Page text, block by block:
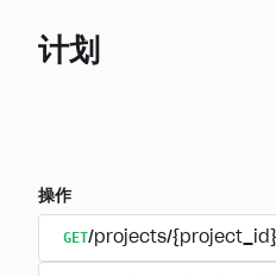
计划
操作
GET/projects/